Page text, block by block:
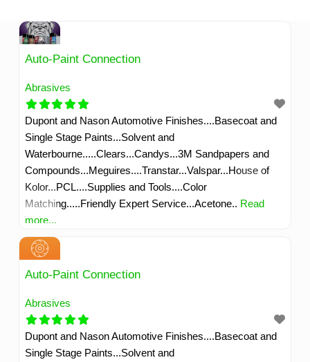
content
Auto-Paint Connection
Abrasives
Dupont and Nason Automotive Finishes....Basecoat and
Single Stage Paints...Solvent and
Waterbourne.....Clears...Candys...3M Sandpapers and
Compounds...Meguires....Transtar...Valspar...House of
Kolor...PCL....Supplies and Tools....Color
Matching.....Friendly Expert Service...Acetone.. Read
more...
Auto-Paint Connection
Abrasives
Dupont and Nason Automotive Finishes....Basecoat and
Single Stage Paints...Solvent and